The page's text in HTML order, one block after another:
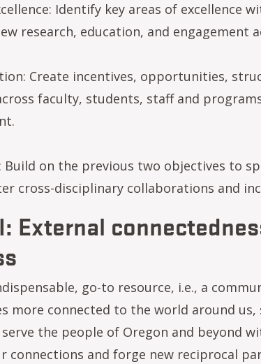
Identify key areas of excellence
research, education, and engagement
Create incentives, opportunities,
faculty, students, staff and
on the previous two objectives to
cross-disciplinary collaborations and
External
go-to resource, i.e., a
more connected to the world around
the people of Oregon and beyond
connections and forge new reciprocal